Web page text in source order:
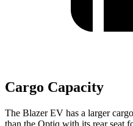
Cargo Capacity
The Blazer EV has a larger
than the Optiq with its rear seat